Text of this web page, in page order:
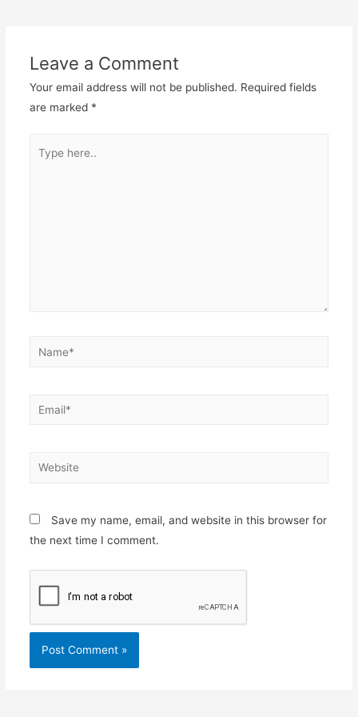
Leave a Comment
Your email address will not be published. Required fields
are marked *
here..
Name*
Email*
Website
Save my name, email, and website in this browser for
the next time I comment.